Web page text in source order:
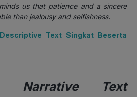
us that patience and a sincere
than jealousy and selfishness.
Text Singkat Beserta
Narrative Text